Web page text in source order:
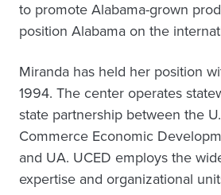
to promote Alabama-grown
position Alabama on the
Miranda has held her position
1994. The center operates
state partnership between the
Commerce Economic
and UA. UCED employs the
expertise and organizational